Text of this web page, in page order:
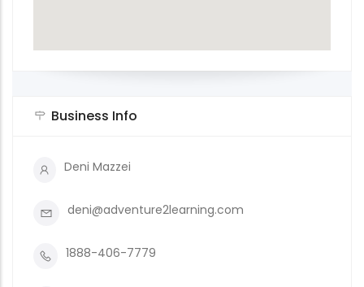
Business Info
Deni Mazzei
deni@adventure2learning.com
1888-406-7779